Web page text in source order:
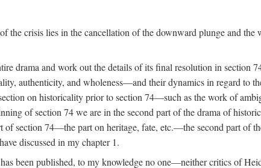
the crisis lies in the cancellation of the downward plunge and
drama and work out the details of its final resolution in
authenticity, and wholeness—and their dynamics in regard to
on historicality prior to section 74—such as the work of
of section 74 we are in the second part of the drama of
section 74—the part on heritage, fate, etc.—the second part of
discussed in my chapter 1.
been published, to my knowledge no one—neither critics of